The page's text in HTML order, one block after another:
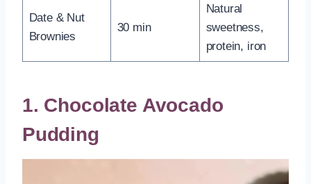
Date & Nut
Brownies
30 min
Natural
sweetness,
protein, iron
1. Chocolate Avocado
Pudding